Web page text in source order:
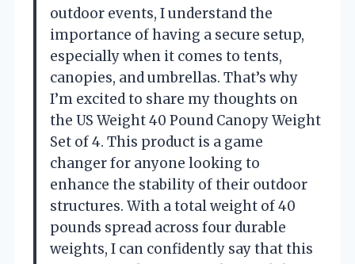
outdoor events, I understand the
importance of having a secure setup,
especially when it comes to tents,
canopies, and umbrellas. That’s why
I’m excited to share my thoughts on
the US Weight 40 Pound Canopy Weight
Set of 4. This product is a game
changer for anyone looking to
enhance the stability of their outdoor
structures. With a total weight of 40
pounds spread across four durable
weights, I can confidently say that this